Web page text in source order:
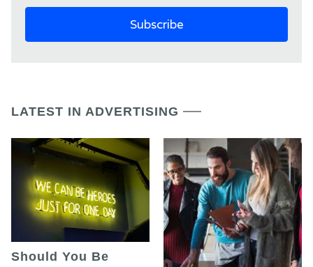
LATEST IN ADVERTISING
Should You Be